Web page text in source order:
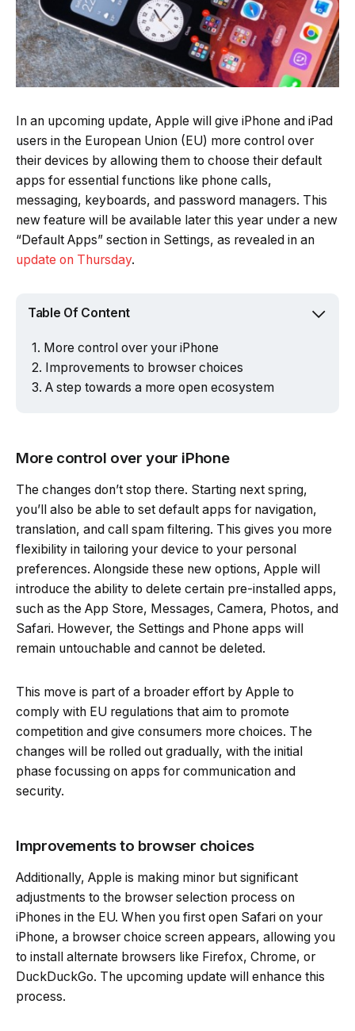
In an upcoming update, Apple will give iPhone and iPad
users in the European Union (EU) more control over
their devices by allowing them to choose their default
apps for essential functions like phone calls,
messaging, keyboards, and password managers. This
new feature will be available later this year under a new
“Default Apps” section in Settings, as revealed in an
update on Thursday.
Table Of Content
More control over your iPhone
Improvements to browser choices
A step towards a more open ecosystem
More control over your iPhone
The changes don’t stop there. Starting next spring,
you’ll also be able to set default apps for navigation,
translation, and call spam filtering. This gives you more
flexibility in tailoring your device to your personal
preferences. Alongside these new options, Apple will
introduce the ability to delete certain pre-installed apps,
such as the App Store, Messages, Camera, Photos, and
Safari. However, the Settings and Phone apps will
remain untouchable and cannot be deleted.
This move is part of a broader effort by Apple to
comply with EU regulations that aim to promote
competition and give consumers more choices. The
changes will be rolled out gradually, with the initial
phase focussing on apps for communication and
security.
Improvements to browser choices
Additionally, Apple is making minor but significant
adjustments to the browser selection process on
iPhones in the EU. When you first open Safari on your
iPhone, a browser choice screen appears, allowing you
to install alternate browsers like Firefox, Chrome, or
DuckDuckGo. The upcoming update will enhance this
process.